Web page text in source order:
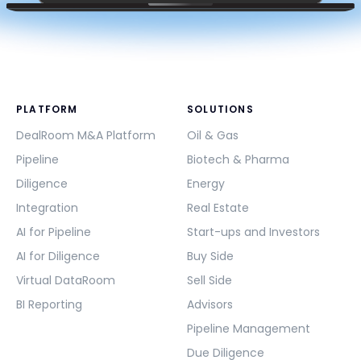
PLATFORM
DealRoom M&A Platform
Pipeline
Diligence
Integration
AI for Pipeline
AI for Diligence
Virtual DataRoom
BI Reporting
SOLUTIONS
Oil & Gas
Biotech & Pharma
Energy
Real Estate
Start-ups and Investors
Buy Side
Sell Side
Advisors
Pipeline Management
Due Diligence